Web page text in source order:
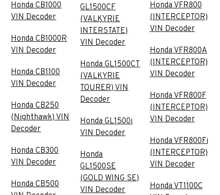
Honda CB1000
VIN Decoder
Honda CB1000R
VIN Decoder
Honda CB1100
VIN Decoder
Honda CB250
(Nighthawk) VIN
Decoder
Honda CB300
VIN Decoder
Honda CB500
GL1500CF
(VALKYRIE
INTERSTATE)
VIN Decoder
Honda GL1500CT
(VALKYRIE
TOURER) VIN
Decoder
Honda GL1500i
VIN Decoder
Honda
GL1500SE
(GOLD WING SE)
VIN Decoder
Honda VFR800
(INTERCEPTOR)
VIN Decoder
Honda VFR800A
(INTERCEPTOR)
VIN Decoder
Honda VFR800F
(INTERCEPTOR)
VIN Decoder
Honda VFR800Fi
(INTERCEPTOR)
VIN Decoder
Honda VT1100C